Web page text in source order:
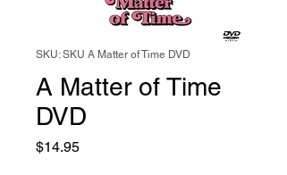
SKU: SKU A Matter of Time DVD
A Matter of Time
DVD
$14.95Price